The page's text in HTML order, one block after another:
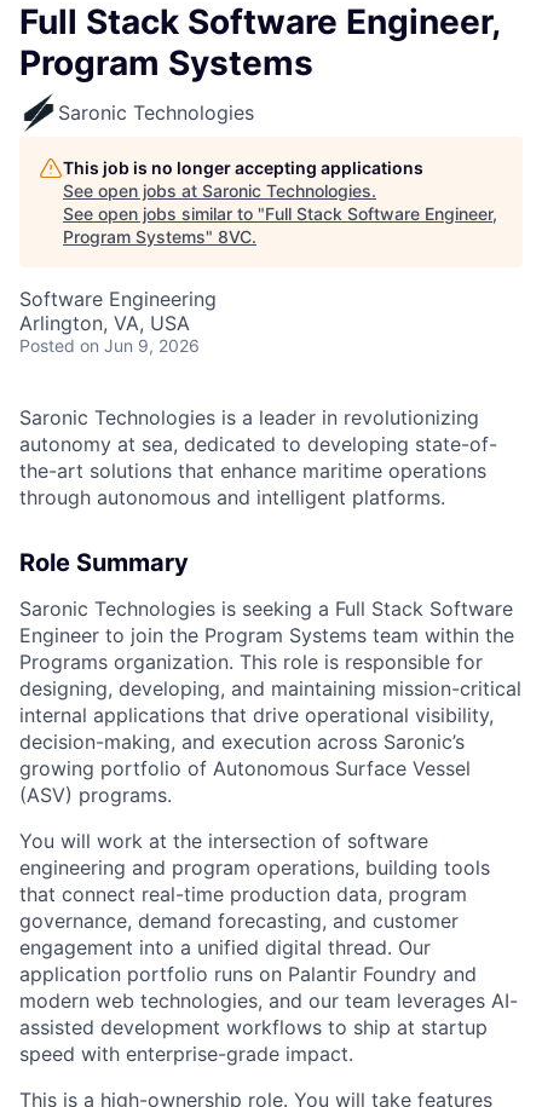
Full Stack Software Engineer,
Program Systems
Saronic Technologies
This job is no longer accepting applications
See open jobs at Saronic Technologies.
See open jobs similar to "Full Stack Software Engineer,
Program Systems" 8VC.
Software Engineering
Arlington, VA, USA
Posted on Jun 9, 2026
Saronic Technologies is a leader in revolutionizing
autonomy at sea, dedicated to developing state-of-
the-art solutions that enhance maritime operations
through autonomous and intelligent platforms.
Role Summary
Saronic Technologies is seeking a Full Stack Software
Engineer to join the Program Systems team within the
Programs organization. This role is responsible for
designing, developing, and maintaining mission-critical
internal applications that drive operational visibility,
decision-making, and execution across Saronic’s
growing portfolio of Autonomous Surface Vessel
(ASV) programs.
You will work at the intersection of software
engineering and program operations, building tools
that connect real-time production data, program
governance, demand forecasting, and customer
engagement into a unified digital thread. Our
application portfolio runs on Palantir Foundry and
modern web technologies, and our team leverages AI-
assisted development workflows to ship at startup
speed with enterprise-grade impact.
This is a high-ownership role. You will take features